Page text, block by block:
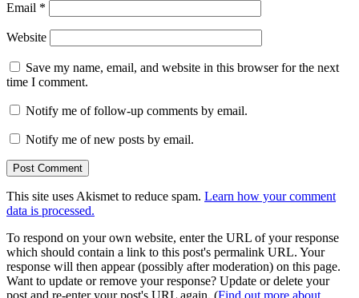
Email *
Website
Save my name, email, and website in this browser for the next
time I comment.
Notify me of follow-up comments by email.
Notify me of new posts by email.
This site uses Akismet to reduce spam. Learn how your comment
data is processed.
To respond on your own website, enter the URL of your response
which should contain a link to this post's permalink URL. Your
response will then appear (possibly after moderation) on this page.
Want to update or remove your response? Update or delete your
post and re-enter your post's URL again. (Find out more about